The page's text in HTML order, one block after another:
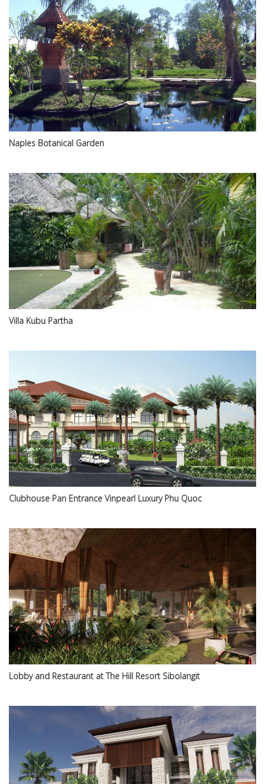
Naples Botanical Garden
Villa Kubu Partha
Clubhouse Pan Entrance Vinpearl Luxury Phu Quoc
Lobby and Restaurant at The Hill Resort Sibolangit